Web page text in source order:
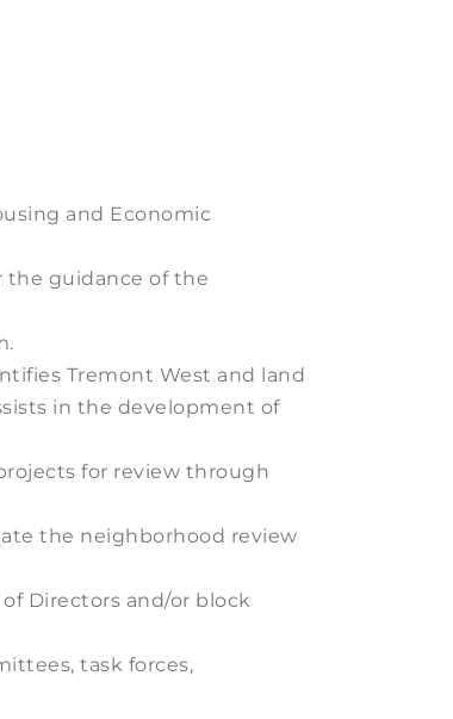
and Economic
the guidance of the
Tremont West and land
in the development of
for review through
the neighborhood review
Directors and/or block
task forces,